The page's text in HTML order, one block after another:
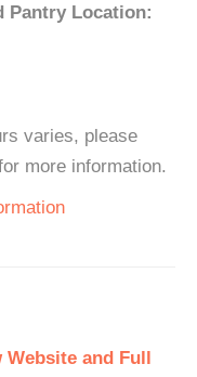
Pantry Location:
varies, please
more information.
Website and Full